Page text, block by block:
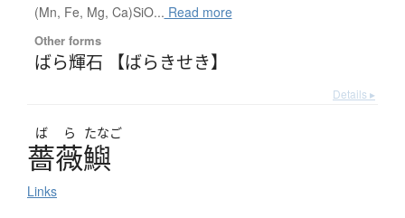
(Mn, Fe, Mg, Ca)SiO... Read more
Other forms
ばら輝石 【ばらきせき】
Details ▸
ば ら たなご
薔薇鱮
Links